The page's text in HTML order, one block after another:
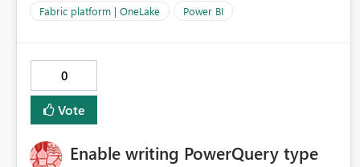
Fabric platform | OneLake Power BI
0
Vote
Enable writing PowerQuery type